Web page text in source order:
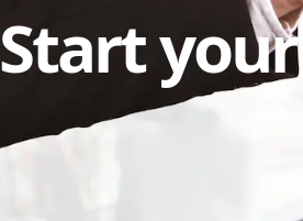
Start